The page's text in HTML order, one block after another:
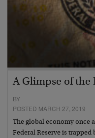
A Glimpse of the
BY
POSTED MARCH 27, 2019
The global economy once
Federal Reserve is trapped